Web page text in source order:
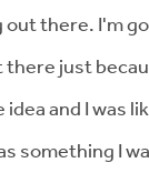
there. I'm
just
and I was
something I